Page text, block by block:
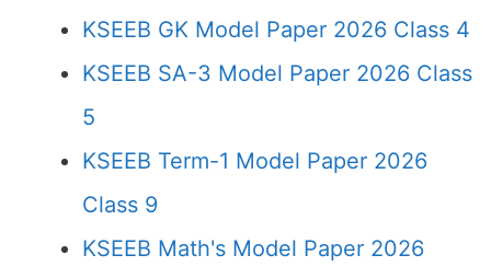
KSEEB GK Model Paper 2026 Class 4
KSEEB SA-3 Model Paper 2026 Class
5
KSEEB Term-1 Model Paper 2026
Class 9
KSEEB Math's Model Paper 2026